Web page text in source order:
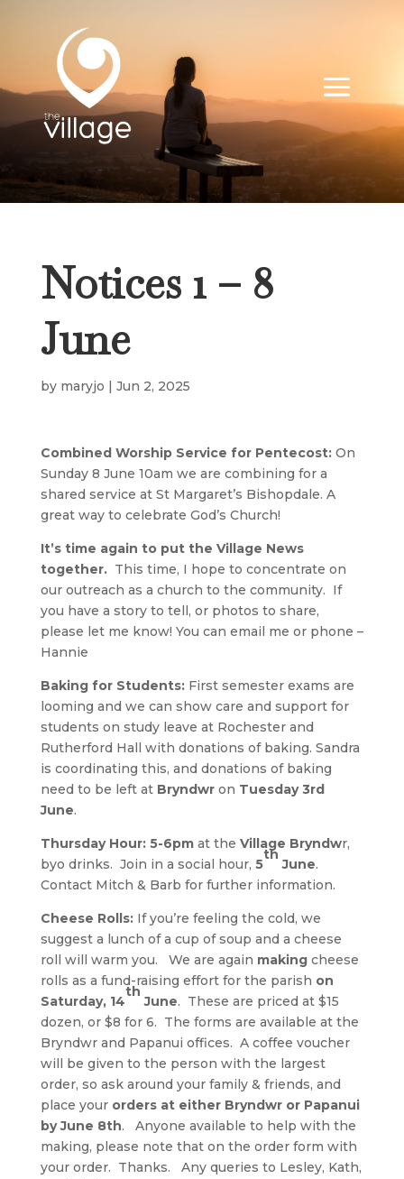
Notices 1 – 8
June
by maryjo | Jun 2, 2025
Combined Worship Service for Pentecost:On
Sunday 8 June 10am we are combining for a
shared service at St Margaret’s Bishopdale. A
great way to celebrate God’s Church!
It’s time again to put the Village News
together.This time, I hope to concentrate on
our outreach as a church to the community. If
you have a story to tell, or photos to share,
please let me know! You can email me or phone –
Hannie
Baking for Students: First semester exams are
looming and we can show care and support for
students on study leave at Rochester and
Rutherford Hall with donations of baking. Sandra
is coordinating this, and donations of baking
need to be left at Bryndwron Tuesday 3rd
June.
Thursday Hour: 5-6pmat the Village Bryndwr,
byo drinks. Join in a social hour, 5
th
June.
Contact Mitch & Barb for further information.
Cheese Rolls: If you’re feeling the cold, we
suggest a lunch of a cup of soup and a cheese
roll will warm you. We are again makingcheese
rolls as a fund-raising effort for the parish on
Saturday, 14
th
June. These are priced at $15
dozen, or $8 for 6. The forms are available at the
Bryndwr and Papanui offices. A coffee voucher
will be given to the person with the largest
order, so ask around your family & friends, and
place your orders at either Bryndwr or Papanui
by June 8th. Anyone available to help with the
making, please note that on the order form with
your order. Thanks. Any queries to Lesley, Kath,